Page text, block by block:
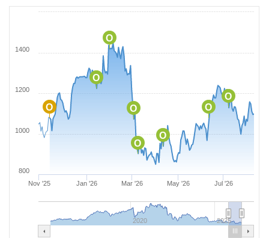
O
O
O
O
O
O
O
O
Nov '25 Jan '26 Mar '26 May '26 Jul '26
2020 2025
800
1000
1200
1400